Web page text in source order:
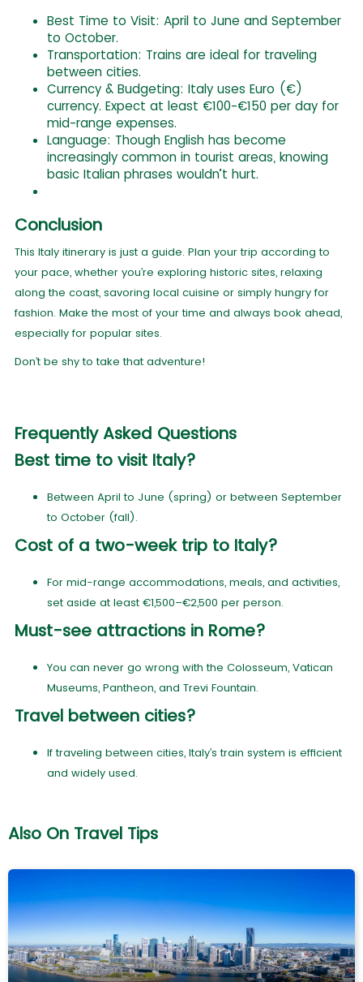
Best Time to Visit: April to June and September
to October.
Transportation: Trains are ideal for traveling
between cities.
Currency & Budgeting: Italy uses Euro (€)
currency. Expect at least €100-€150 per day for
mid-range expenses.
Language: Though English has become
increasingly common in tourist areas, knowing
basic Italian phrases wouldn’t hurt.
Conclusion
This Italy itinerary is just a guide. Plan your trip according to
your pace, whether you’re exploring historic sites, relaxing
along the coast, savoring local cuisine or simply hungry for
fashion. Make the most of your time and always book ahead,
especially for popular sites.
Don’t be shy to take that adventure!
Frequently Asked Questions
Best time to visit Italy?
Between April to June (spring) or between September
to October (fall).
Cost of a two-week trip to Italy?
For mid-range accommodations, meals, and activities,
set aside at least €1,500–€2,500 per person.
Must-see attractions in Rome?
You can never go wrong with the Colosseum, Vatican
Museums, Pantheon, and Trevi Fountain.
Travel between cities?
If traveling between cities, Italy’s train system is efficient
and widely used.
Also On Travel Tips